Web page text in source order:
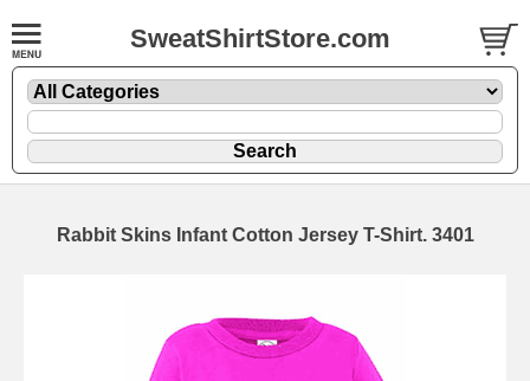
SweatShirtStore.com
Rabbit Skins Infant Cotton Jersey T-Shirt. 3401